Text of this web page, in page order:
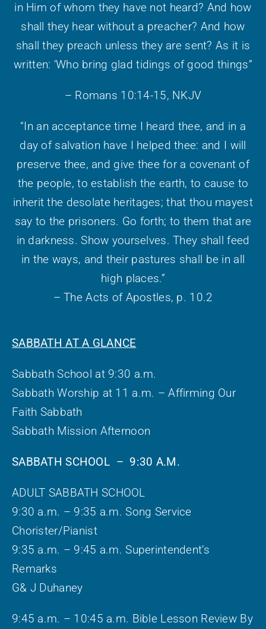
in Him of whom they have not heard? And how
shall they hear without a preacher? And how
shall they preach unless they are sent? As it is
written: ‘Who bring glad tidings of good things”
– Romans 10:14-15, NKJV
“In an acceptance time I heard thee, and in a
day of salvation have I helped thee: and I will
preserve thee, and give thee for a covenant of
the people, to establish the earth, to cause to
inherit the desolate heritages; that thou mayest
say to the prisoners. Go forth; to them that are
in darkness. Show yourselves. They shall feed
in the ways, and their pastures shall be in all
high places.”
– The Acts of Apostles, p. 10.2
SABBATH AT A GLANCE
Sabbath School at 9:30 a.m.
Sabbath Worship at 11 a.m. – Affirming Our
Faith Sabbath
Sabbath Mission Afternoon
SABBATH SCHOOL – 9:30 A.M.
ADULT SABBATH SCHOOL
9:30 a.m. – 9:35 a.m. Song Service
Chorister/Pianist
9:35 a.m. – 9:45 a.m. Superintendent’s
Remarks
G& J Duhaney
9:45 a.m. – 10:45 a.m. Bible Lesson Review By